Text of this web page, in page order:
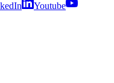
Youtube